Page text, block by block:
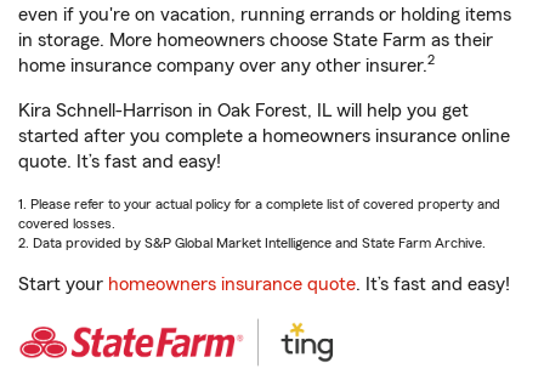
even if you're on vacation, running errands or holding items
in storage. More homeowners choose State Farm as their
home insurance company over any other insurer.2
Kira Schnell-Harrison in Oak Forest, IL will help you get
started after you complete a homeowners insurance online
quote. It’s fast and easy!
1. Please refer to your actual policy for a complete list of covered property and
covered losses.
2. Data provided by S&P Global Market Intelligence and State Farm Archive.
Start your homeowners insurance quote. It’s fast and easy!